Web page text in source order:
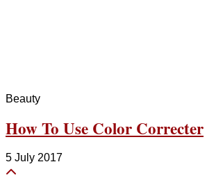
Beauty
How To Use Color Correcter
5 July 2017